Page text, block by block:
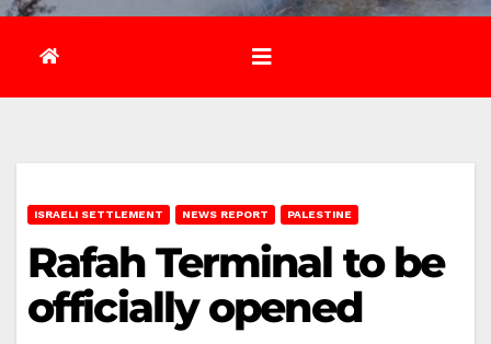
ISRAELI SETTLEMENT NEWS REPORT PALESTINE
Rafah Terminal to be
officially opened